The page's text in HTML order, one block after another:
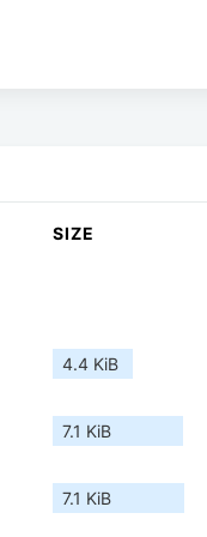
SIZE
4.4 KiB
7.1 KiB
7.1 KiB